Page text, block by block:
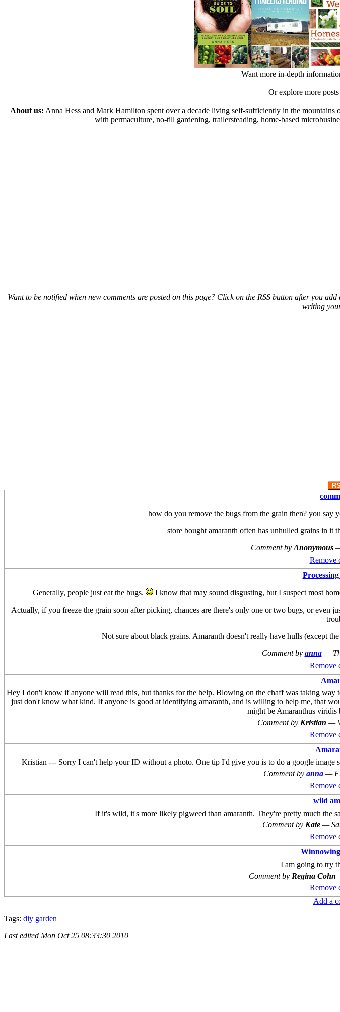
Want more in-depth
Or explore more posts
About us: Anna Hess and Mark Hamilton spent over a decade living self-sufficiently in the
with permaculture, no-till gardening, trailersteading, home-based
Want to be notified when new comments are posted on this page? Click on the RSS button after you
writing
how do you remove the bugs from the grain then? you say
store bought amaranth often has unhulled grains in it
Comment by Anonymous
Remove
Generally, people just eat the bugs.
I know that may sound disgusting, but I suspect most
Actually, if you freeze the grain soon after picking, chances are there's only one or two bugs, or
Not sure about black grains. Amaranth doesn't really have hulls (except
Comment by anna —
Remove
Hey I don't know if anyone will read this, but thanks for the help. Blowing on the chaff was taking
just don't know what kind. If anyone is good at identifying amaranth, and is willing to help me, that
might be Amaranthus
Comment by Kristian —
Remove
Kristian --- Sorry I can't help your ID without a photo. One tip I'd give you is to do a google image
Comment by anna —
Remove
wild
If it's wild, it's more likely pigweed than amaranth. They're pretty much the
Comment by Kate —
Remove
I am going to try
Comment by Regina Cohn
Remove
Add a
Tags: diy garden
Last edited Mon Oct 25 08:33:30 2010